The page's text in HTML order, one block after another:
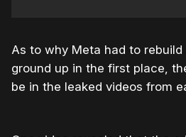
As to why Meta had to
ground up in the first place,
be in the leaked videos from